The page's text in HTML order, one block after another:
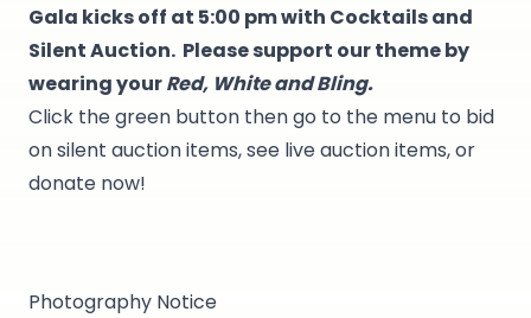
Gala kicks off at 5:00 pm with Cocktails and
Silent Auction. Please support our theme by
wearing yourRed, White and Bling.
Click the green button then go to the menu to bid
on silent auction items, see live auction items, or
donate now!
Photography Notice